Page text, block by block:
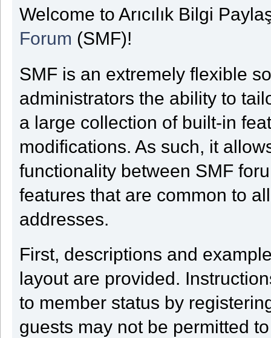
Welcome to Arıcılık Bilgi
Forum (SMF)!
SMF is an extremely flexible
administrators the ability to
a large collection of built-in
modifications. As such, it
functionality between SMF
features that are common to
addresses.
First, descriptions and
layout are provided.
to member status by
guests may not be permitted